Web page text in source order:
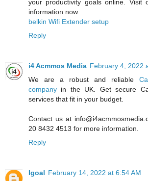
your productivity goals online. Visit
information now.
belkin Wifi Extender setup
Reply
i4 Acmmos Media February 4, 2022
We are a robust and reliable
company in the UK. Get secure
services that fit in your budget.
Contact us at
20 8432 4513 for more information.
Reply
Igoal February 14, 2022 at 6:54 AM